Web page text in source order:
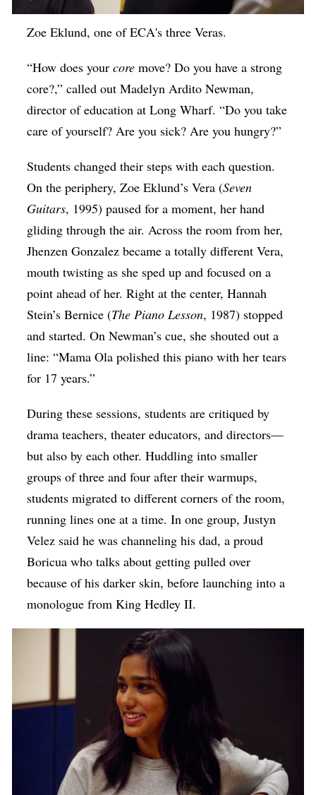
Zoe Eklund, one of ECA's three Veras.
“How does yourcoremove? Do you have a strong
core?,” called out Madelyn Ardito Newman,
director of education at Long Wharf. “Do you take
care of yourself? Are you sick? Are you hungry?”
Students changed their steps with each question.
On the periphery, Zoe Eklund’s Vera (Seven
Guitars, 1995) paused for a moment, her hand
gliding through the air. Across the room from her,
Jhenzen Gonzalez became a totally different Vera,
mouth twisting as she sped up and focused on a
point ahead of her. Right at the center, Hannah
Stein’s Bernice (The Piano Lesson, 1987) stopped
and started. On Newman’s cue, she shouted out a
line: “Mama Ola polished this piano with her tears
for 17 years.”
During these sessions, students are critiqued by
drama teachers, theater educators, and directors—
but also by each other. Huddling into smaller
groups of three and four after their warmups,
students migrated to different corners of the room,
running lines one at a time. In one group, Justyn
Velez said he was channeling his dad, a proud
Boricua who talks about getting pulled over
because of his darker skin, before launching into a
monologue from King Hedley II.